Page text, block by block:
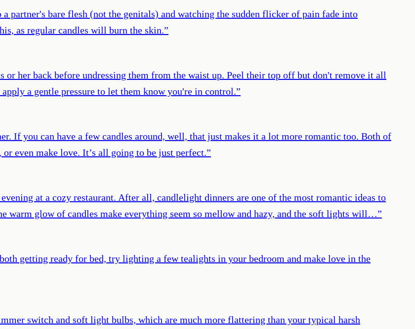
partner's bare flesh (not the genitals) and watching the sudden flicker of pain fade into
as regular candles will burn the skin.”
her back before undressing them from the waist up. Peel their top off but don't remove it all
a gentle pressure to let them know you're in control.”
If you can have a few candles around, well, that just makes it a lot more romantic too. Both of
even make love. It’s all going to be just perfect.”
at a cozy restaurant. After all, candlelight dinners are one of the most romantic ideas to
warm glow of candles make everything seem so mellow and hazy, and the soft lights will…”
getting ready for bed, try lighting a few tealights in your bedroom and make love in the
switch and soft light bulbs, which are much more flattering than your typical harsh